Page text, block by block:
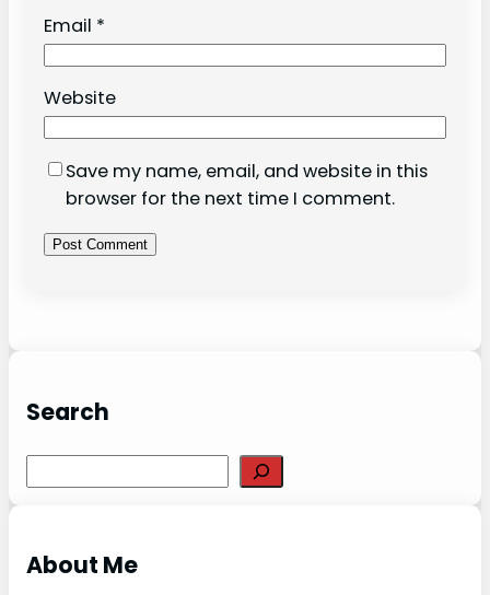
Email *
Website
Save my name, email, and website in this
browser for the next time I comment.
Search
e
c
About Me